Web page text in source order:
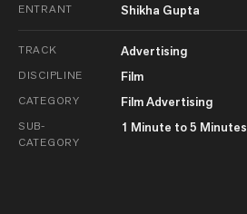
ENTRANT Shikha Gupta
TRACK Advertising
DISCIPLINE Film
CATEGORY Film Advertising
SUB-
CATEGORY
1 Minute to 5 Minutes